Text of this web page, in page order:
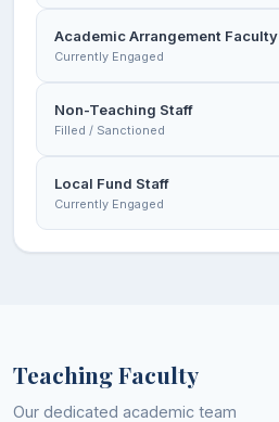
Academic Arrangement Faculty
Currently Engaged
Non-Teaching Staff
Filled / Sanctioned
Local Fund Staff
Currently Engaged
Teaching Faculty
Our dedicated academic team